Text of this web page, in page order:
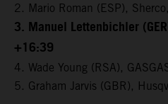
2.⁠ ⁠Mario Roman (ESP),
3.⁠ ⁠Manuel Lettenbichler
+16:39
4.⁠ ⁠Wade Young (RSA),
5.⁠ ⁠Graham Jarvis (GBR),